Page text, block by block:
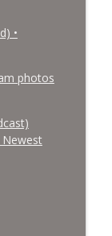
•
photos
Newest